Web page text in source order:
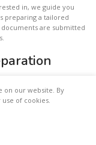
in, we guide you
preparing a tailored
are submitted
personalized coaching
questions, cultural
to enhance your
Up
on our website. By
of cookies.